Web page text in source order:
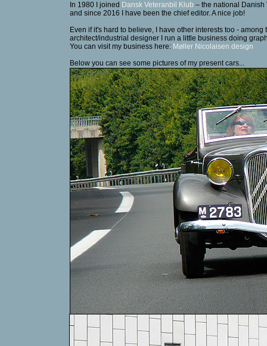
In 1980 I joined Dansk Veteranbil Klub – the national Danish
and since 2016 I have been the chief editor. A nice job!
Even if it's hard to believe, I have other interests too -
architect/industrial designer I run a little business doing
You can visit my business here: Møller Nicolaisen design
Below you can see some pictures of my present cars...